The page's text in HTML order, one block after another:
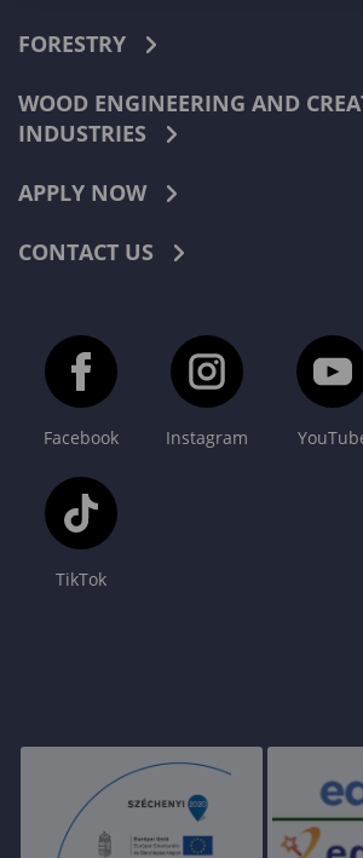
FORESTRY
WOOD ENGINEERING AND
INDUSTRIES
APPLY NOW
CONTACT US
Facebook Instagram
TikTok